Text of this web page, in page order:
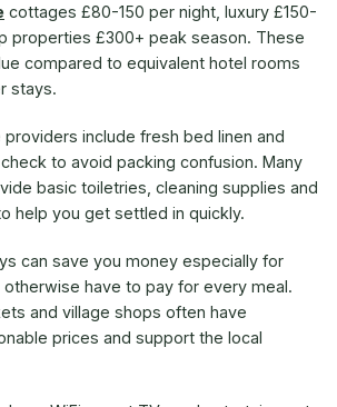
cottages £80-150 per night, luxury £150-
properties £300+ peak season. These
compared to equivalent hotel rooms
stays.
include fresh bed linen and
to avoid packing confusion. Many
basic toiletries, cleaning supplies and
help you get settled in quickly.
can save you money especially for
have to pay for every meal.
and village shops often have
prices and support the local